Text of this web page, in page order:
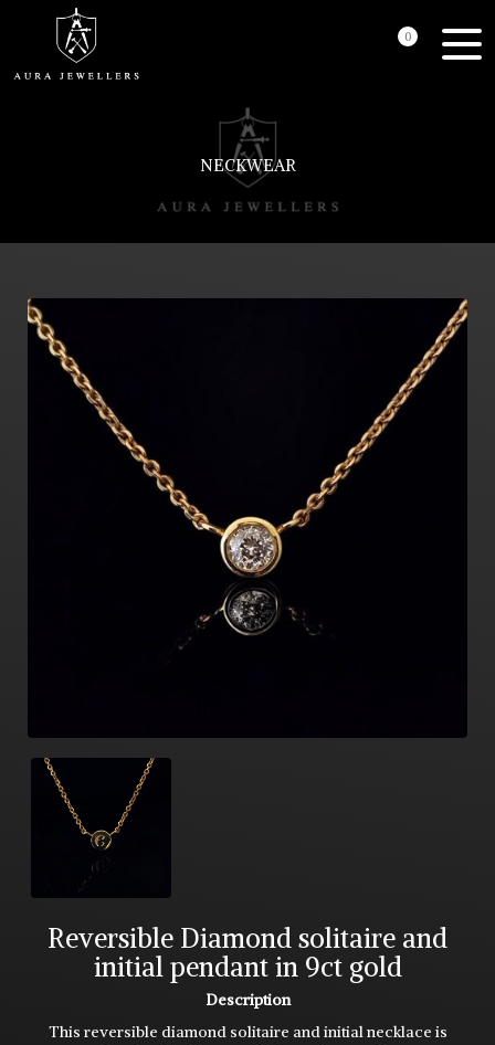
0
NECKWEAR
Reversible Diamond solitaire and
initial pendant in 9ct gold
Description
This reversible diamond solitaire and initial necklace is